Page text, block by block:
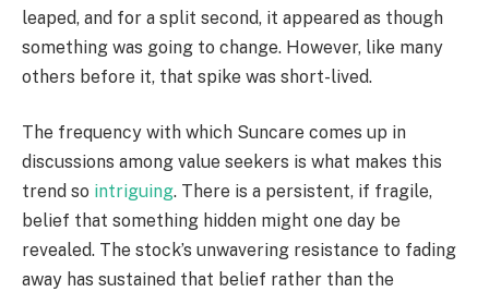
leaped, and for a split second, it appeared as though
something was going to change. However, like many
others before it, that spike was short-lived.
The frequency with which Suncare comes up in
discussions among value seekers is what makes this
trend so intriguing. There is a persistent, if fragile,
belief that something hidden might one day be
revealed. The stock’s unwavering resistance to fading
away has sustained that belief rather than the